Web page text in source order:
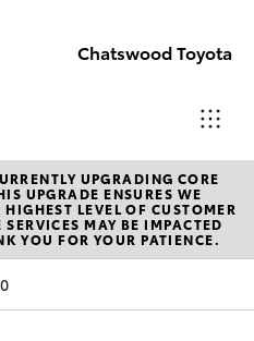
Chatswood Toyota
Showroom
(02) 9201
8888
UPGRADING CORE
UPGRADE ENSURES WE
LEVEL OF CUSTOMER
MAY BE IMPACTED
YOU FOR YOUR PATIENCE.